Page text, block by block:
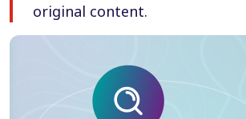
original content.